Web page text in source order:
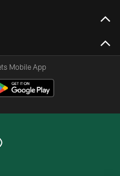
Mobile App